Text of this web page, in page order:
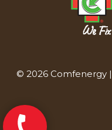
© 2026 Comfenergy |